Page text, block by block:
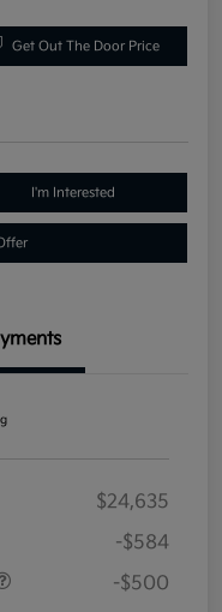
Get Out The Door Price
I'm Interested
$24,635
-$584
-$500